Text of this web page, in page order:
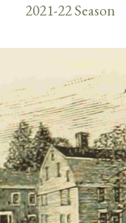
2021-22 Season